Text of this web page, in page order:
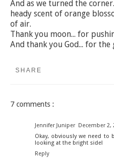
And as we turned the
heady scent of orange
of air.
Thank you moon... for
And thank you God... for the
SHARE
7 comments :
Jennifer Juniper
December 2,
Okay, obviously we need to
looking at the bright side!
Reply